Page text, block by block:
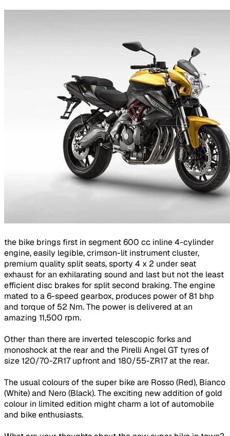
the bike brings first in segment 600 cc inline 4-cylinder
engine, easily legible, crimson-lit instrument cluster,
premium quality split seats, sporty 4 x 2 under seat
exhaust for an exhilarating sound and last but not the least
efficient disc brakes for split second braking. The engine
mated to a 6-speed gearbox, produces power of 81 bhp
and torque of 52 Nm. The power is delivered at an
amazing 11,500 rpm.
Other than there are inverted telescopic forks and
monoshock at the rear and the Pirelli Angel GT tyres of
size 120/70-ZR17 upfront and 180/55-ZR17 at the rear.
The usual colours of the super bike are Rosso (Red), Bianco
(White) and Nero (Black). The exciting new addition of gold
colour in limited edition might charm a lot of automobile
and bike enthusiasts.